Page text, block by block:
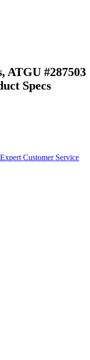
ATGU #287503
Specs
Expert Customer Service